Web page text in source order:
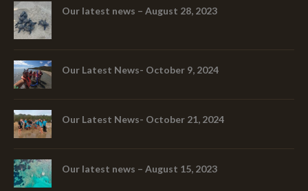
Our latest news – August 28, 2023
Our Latest News- October 9, 2024
Our Latest News- October 21, 2024
Our latest news – August 15, 2023